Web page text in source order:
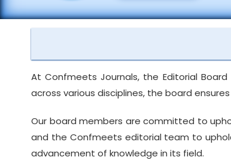
At Confmeets Journals, the Editorial
across various disciplines, the board
Our board members are committed to
and the Confmeets editorial team to
advancement of knowledge in its field.